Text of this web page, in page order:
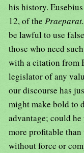
his history.
12, of the
be lawful to use
those who need
with a citation from
legislator of any
our discourse has
might make bold to
advantage; could
more profitable
without force or